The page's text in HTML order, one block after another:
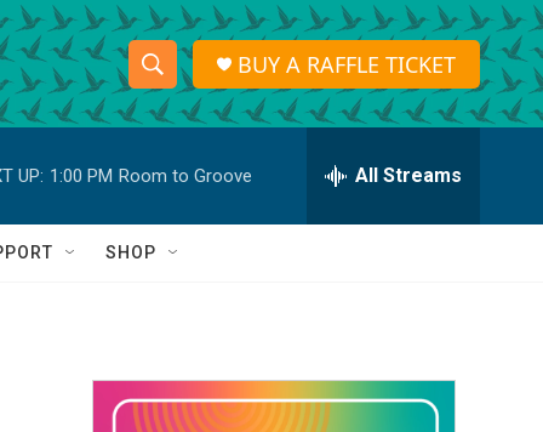
S
h
o
w
a
r
S
e
r
h
Q
BUY A RAFFLE TICKET
UP: 1:00 PM Room to Groove All Streams
SHOP